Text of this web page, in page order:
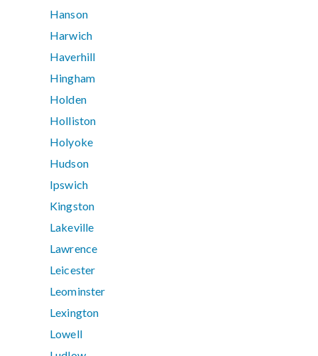
Hanson
Harwich
Haverhill
Hingham
Holden
Holliston
Holyoke
Hudson
Ipswich
Kingston
Lakeville
Lawrence
Leicester
Leominster
Lexington
Lowell